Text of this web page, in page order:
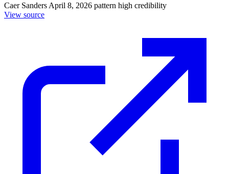
Caer Sanders April 8, 2026 pattern high credibility
View source